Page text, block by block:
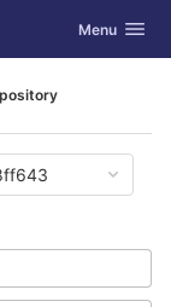
Toggle
Menu